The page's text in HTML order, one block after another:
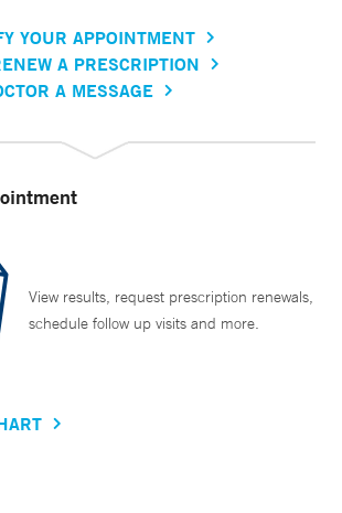
YOUR APPOINTMENT
A PRESCRIPTION
A MESSAGE
View results, request prescription renewals,
schedule follow up visits and more.